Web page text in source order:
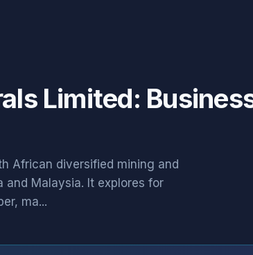
Limited:
African diversified mining and
Malaysia. It explores for
ma...